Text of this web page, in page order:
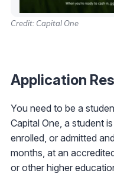
Credit: Capital One
Application
You need to be a
Capital One, a student
enrolled, or admitted
months, at an
or other higher